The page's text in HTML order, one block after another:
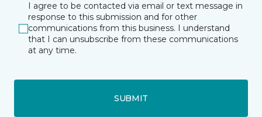
I agree to be contacted via email or text message in
response to this submission and for other
communications from this business. I understand
that I can unsubscribe from these communications
at any time.
SUBMIT